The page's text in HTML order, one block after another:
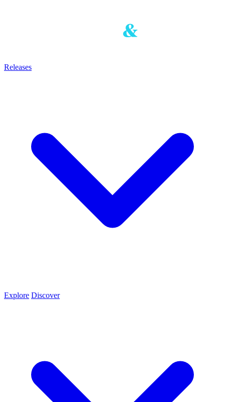
Releases
Explore Discover